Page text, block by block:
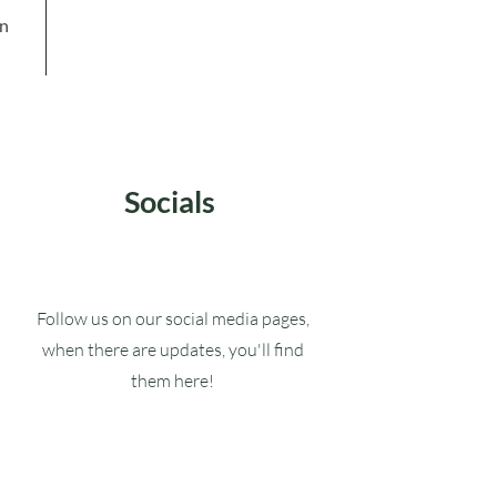
Socials
Follow us on our social media pages,
when there are updates, you'll find
them here!